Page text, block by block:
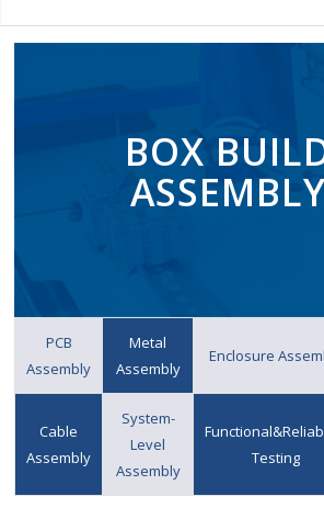
BOX
ASSEMBLY
PCB
Assembly
Metal
Assembly
Enclosure
Cable
Assembly
System-
Level
Assembly
Testing